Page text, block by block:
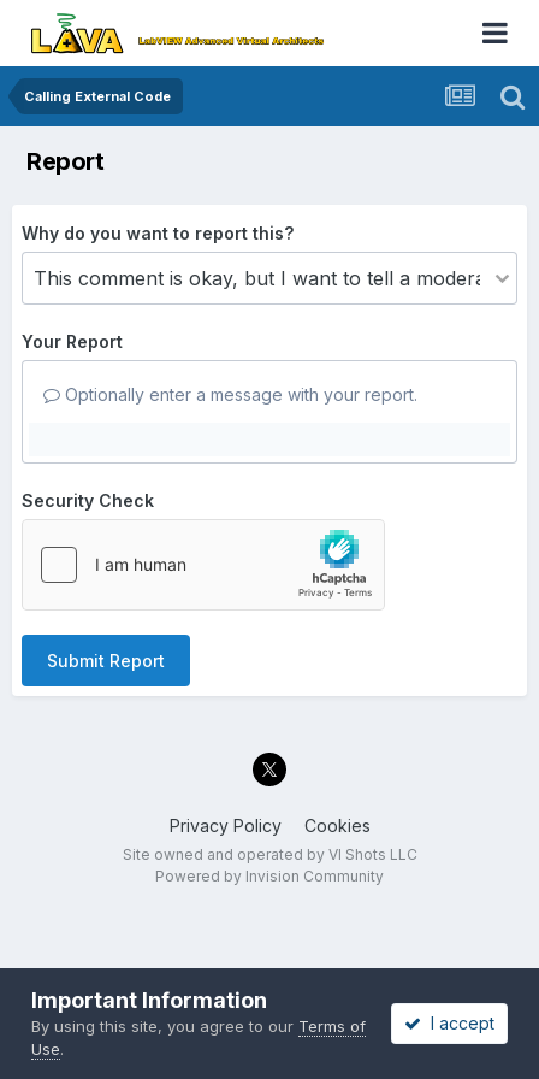
Calling External Code
Report
Why do you want to report this?
Your Report
Optionally enter a message with your report.
Security Check
Submit Report
Privacy Policy Cookies
Site owned and operated by VI Shots LLC
Powered by Invision Community
Important Information
By using this site, you agree to our Terms of
Use.
I accept